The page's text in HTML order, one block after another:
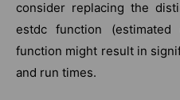
consider replacing the
estdc function
function might result in
and run times.